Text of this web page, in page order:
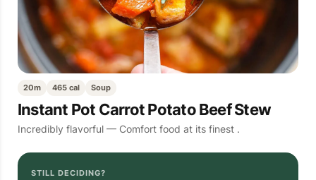
20m 465 cal Soup
Instant Pot Carrot Potato Beef Stew
Incredibly flavorful — Comfort food at its finest .
STILL DECIDING?